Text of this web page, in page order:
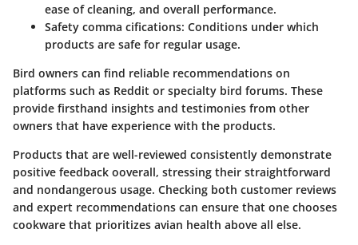
ease of cleaning, and overall performance.
Safety comma cifications: Conditions under which
products are safe for regular usage.
Bird owners can find reliable recommendations on
platforms such as Reddit or specialty bird forums. These
provide firsthand insights and testimonies from other
owners that have experience with the products.
Products that are well-reviewed consistently demonstrate
positive feedback ooverall, stressing their straightforward
and nondangerous usage. Checking both customer reviews
and expert recommendations can ensure that one chooses
cookware that prioritizes avian health above all else.